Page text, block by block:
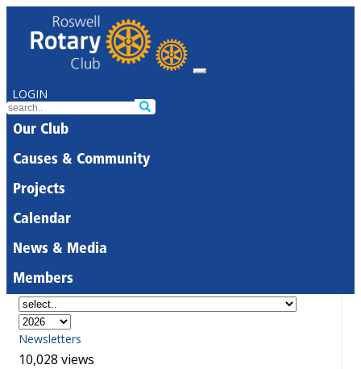
LOGIN
Our Club
Causes & Community
Projects
Calendar
News & Media
Members
Newsletters
10,028 views